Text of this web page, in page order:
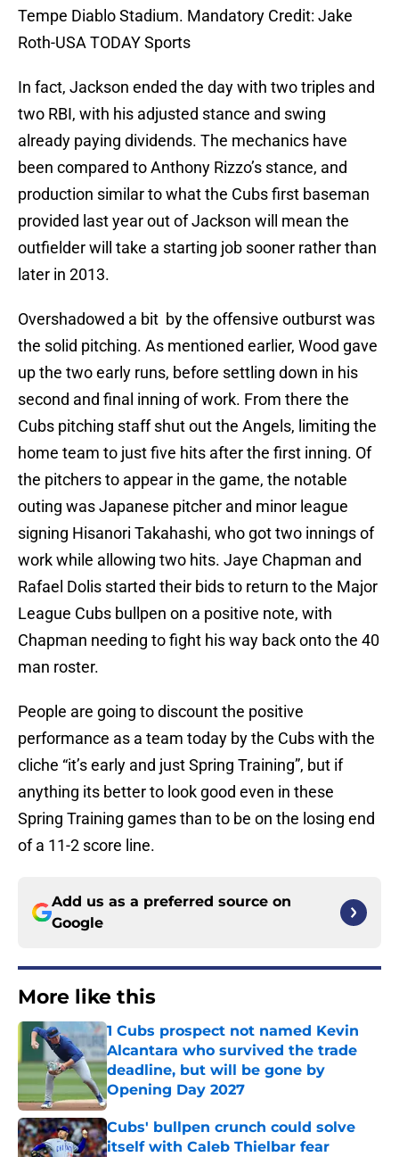
Tempe Diablo Stadium. Mandatory Credit: Jake
Roth-USA TODAY Sports
In fact, Jackson ended the day with two triples and
two RBI, with his adjusted stance and swing
already paying dividends. The mechanics have
been compared to Anthony Rizzo’s stance, and
production similar to what the Cubs first baseman
provided last year out of Jackson will mean the
outfielder will take a starting job sooner rather than
later in 2013.
Overshadowed a bit by the offensive outburst was
the solid pitching. As mentioned earlier, Wood gave
up the two early runs, before settling down in his
second and final inning of work. From there the
Cubs pitching staff shut out the Angels, limiting the
home team to just five hits after the first inning. Of
the pitchers to appear in the game, the notable
outing was Japanese pitcher and minor league
signing Hisanori Takahashi, who got two innings of
work while allowing two hits. Jaye Chapman and
Rafael Dolis started their bids to return to the Major
League Cubs bullpen on a positive note, with
Chapman needing to fight his way back onto the 40
man roster.
People are going to discount the positive
performance as a team today by the Cubs with the
cliche “it’s early and just Spring Training”, but if
anything its better to look good even in these
Spring Training games than to be on the losing end
of a 11-2 score line.
Add us as a preferred source on
Google
More like this
1 Cubs prospect not named Kevin
Alcantara who survived the trade
deadline, but will be gone by
Opening Day 2027
Published by on Invalid Date
Cubs' bullpen crunch could solve
itself with Caleb Thielbar fear